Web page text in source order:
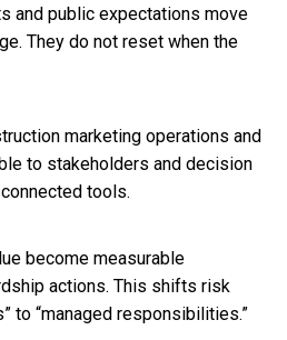
and public expectations move
They do not reset when the
marketing operations and
to stakeholders and decision
tools.
become measurable
actions. This shifts risk
to “managed responsibilities.”